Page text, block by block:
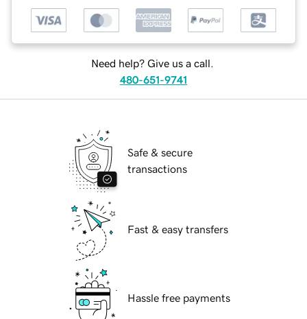
Need help? Give us a call.
480-651-9741
Safe & secure
transactions
Fast & easy transfers
Hassle free payments